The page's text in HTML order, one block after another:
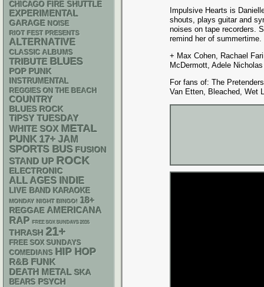
Impulsive Hearts is
shouts, plays guitar and
noises on tape recorders.
remind her of summertime.
+ Max Cohen, Rachael
McDermott, Adele Nicholas
For fans of: The
Van Etten, Bleached, Wet
CHICAGO FIRE SHUTTLE
EXPERIMENTAL
GARAGE NOISE
RIOT FEST PRESENTS
ALTERNATIVE
CLASSIC ALBUMS
TRIBUTE BLUES
POP PUNK
INSTRUMENTAL
REGGIES ON THE BEACH
COUNTRY
BLUES ROCK
TIPSY TUESDAY
WHITE SOX METAL
PUNK 17+ JAM
SPORTS BUS FUSION
STAND UP ROCK
ELECTRONIC
ALL AGES INDIE
LIVE BAND KARAOKE
MONDAY NIGHT BINGO! 18+
REGGAE AMERICANA
RAP FREE SOX SUNDAYS 2026
THRASH 21+
FREE SOX SUNDAYS
COMEDIANS HIP HOP
R&B FUNK
DEATH METAL SKA
BEARS PSYCH